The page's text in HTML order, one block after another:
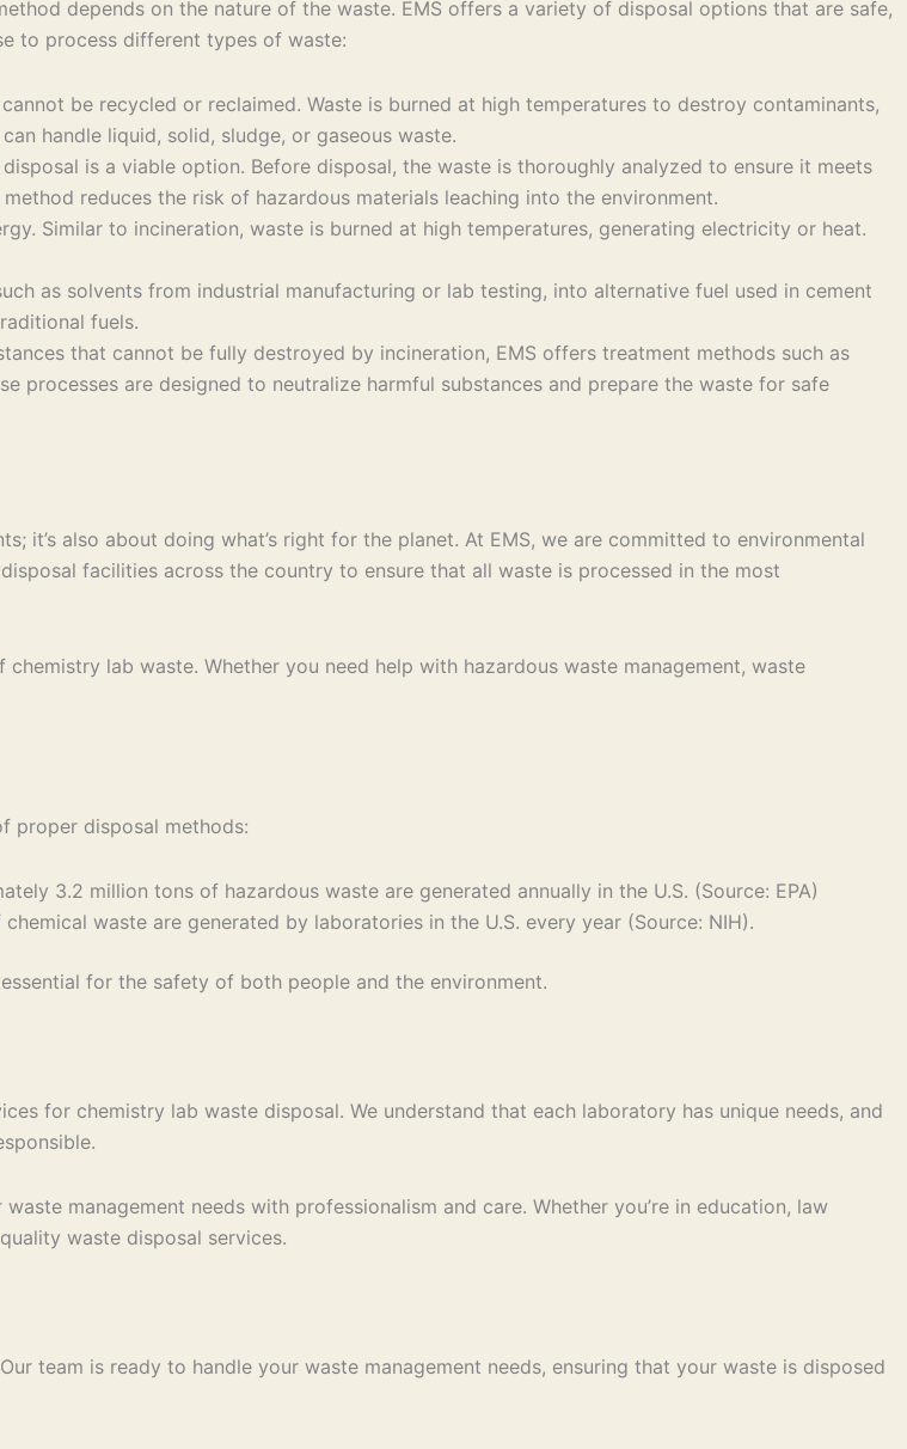
depends on the nature of the waste. EMS offers a variety of disposal options that are safe,
to process different types of waste:
be recycled or reclaimed. Waste is burned at high temperatures to destroy contaminants,
handle liquid, solid, sludge, or gaseous waste.
is a viable option. Before disposal, the waste is thoroughly analyzed to ensure it meets
reduces the risk of hazardous materials leaching into the environment.
Similar to incineration, waste is burned at high temperatures, generating electricity or heat.
as solvents from industrial manufacturing or lab testing, into alternative fuel used in cement
fuels.
that cannot be fully destroyed by incineration, EMS offers treatment methods such as
processes are designed to neutralize harmful substances and prepare the waste for safe
it’s also about doing what’s right for the planet. At EMS, we are committed to environmental
facilities across the country to ensure that all waste is processed in the most
lab waste. Whether you need help with hazardous waste management, waste
proper disposal methods:
3.2 million tons of hazardous waste are generated annually in the U.S. (Source: EPA)
waste are generated by laboratories in the U.S. every year (Source: NIH).
for the safety of both people and the environment.
for chemistry lab waste disposal. We understand that each laboratory has unique needs, and
management needs with professionalism and care. Whether you’re in education, law
waste disposal services.
team is ready to handle your waste management needs, ensuring that your waste is disposed